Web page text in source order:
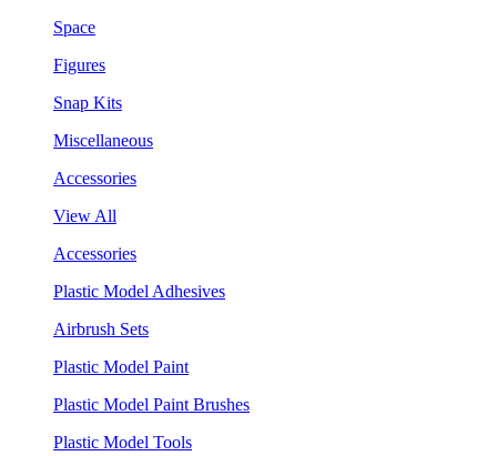
Space
Figures
Snap Kits
Miscellaneous
Accessories
View All
Accessories
Plastic Model Adhesives
Airbrush Sets
Plastic Model Paint
Plastic Model Paint Brushes
Plastic Model Tools